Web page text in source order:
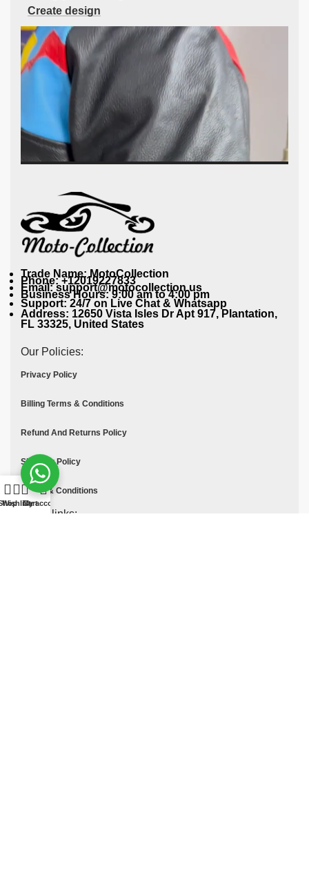
Create design
Trade Name: MotoCollection
Phone: +12019227833
Email: support@motocollection.us
Business Hours: 9:00 am to 4:00 pm
Support: 24/7 on Live Chat & Whatsapp
Address: 12650 Vista Isles Dr Apt 917, Plantation,
FL 33325, United States
Our Policies:
Privacy Policy
Billing Terms & Conditions
Refund And Returns Policy
Shipping Policy
Terms & Conditions
Quick links:
WishlistCart
My account